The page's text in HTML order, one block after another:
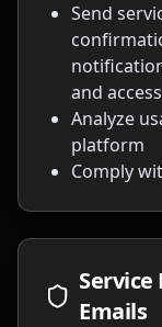
Send
and
Analyze
platform
Comply
Emails